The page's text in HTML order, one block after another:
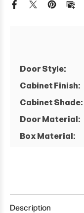
Base
Base
Door Style:
Cabinet Finish:
Cabinet Shade:
Door Material:
Box Material:
Description